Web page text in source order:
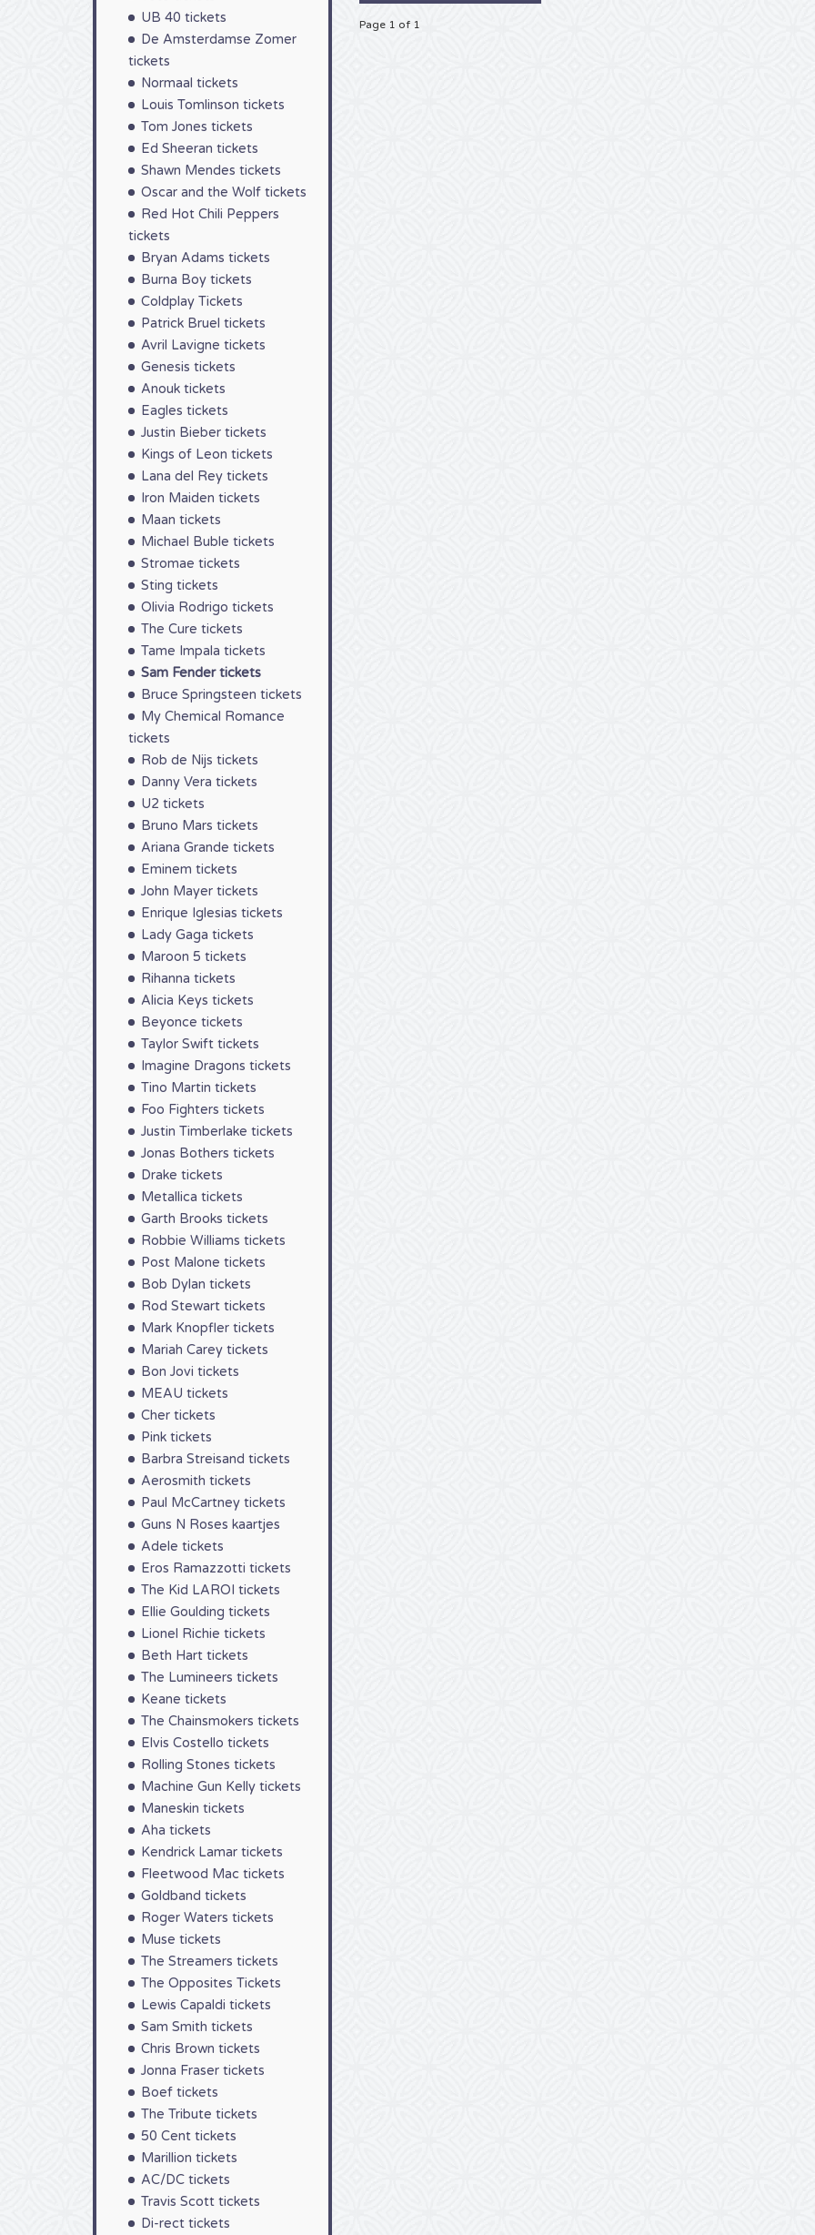
UB 40 tickets
De Amsterdamse Zomer
tickets
Normaal tickets
Louis Tomlinson tickets
Tom Jones tickets
Ed Sheeran tickets
Shawn Mendes tickets
Oscar and the Wolf tickets
Red Hot Chili Peppers
tickets
Bryan Adams tickets
Burna Boy tickets
Coldplay Tickets
Patrick Bruel tickets
Avril Lavigne tickets
Genesis tickets
Anouk tickets
Eagles tickets
Justin Bieber tickets
Kings of Leon tickets
Lana del Rey tickets
Iron Maiden tickets
Maan tickets
Michael Buble tickets
Stromae tickets
Sting tickets
Olivia Rodrigo tickets
The Cure tickets
Tame Impala tickets
Sam Fender tickets
Bruce Springsteen tickets
My Chemical Romance
tickets
Rob de Nijs tickets
Danny Vera tickets
U2 tickets
Bruno Mars tickets
Ariana Grande tickets
Eminem tickets
John Mayer tickets
Enrique Iglesias tickets
Lady Gaga tickets
Maroon 5 tickets
Rihanna tickets
Alicia Keys tickets
Beyonce tickets
Taylor Swift tickets
Imagine Dragons tickets
Tino Martin tickets
Foo Fighters tickets
Justin Timberlake tickets
Jonas Bothers tickets
Drake tickets
Metallica tickets
Garth Brooks tickets
Robbie Williams tickets
Post Malone tickets
Bob Dylan tickets
Rod Stewart tickets
Mark Knopfler tickets
Mariah Carey tickets
Bon Jovi tickets
MEAU tickets
Cher tickets
Pink tickets
Barbra Streisand tickets
Aerosmith tickets
Paul McCartney tickets
Guns N Roses kaartjes
Adele tickets
Eros Ramazzotti tickets
The Kid LAROI tickets
Ellie Goulding tickets
Lionel Richie tickets
Beth Hart tickets
The Lumineers tickets
Keane tickets
The Chainsmokers tickets
Elvis Costello tickets
Rolling Stones tickets
Machine Gun Kelly tickets
Maneskin tickets
Aha tickets
Kendrick Lamar tickets
Fleetwood Mac tickets
Goldband tickets
Roger Waters tickets
Muse tickets
The Streamers tickets
The Opposites Tickets
Lewis Capaldi tickets
Sam Smith tickets
Chris Brown tickets
Jonna Fraser tickets
Boef tickets
The Tribute tickets
50 Cent tickets
Marillion tickets
AC/DC tickets
Travis Scott tickets
Di-rect tickets
Page 1 of 1